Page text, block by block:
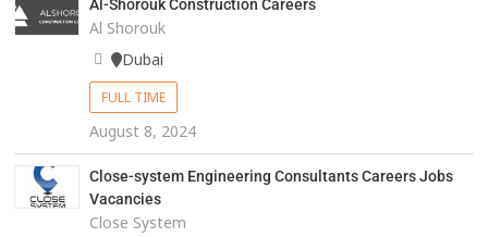
Al-Shorouk Construction Careers
Al Shorouk
Dubai
FULL TIME
August 8, 2024
Close-system Engineering Consultants Careers Jobs
Vacancies
Close System